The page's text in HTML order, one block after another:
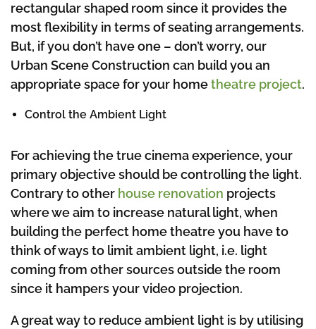
rectangular shaped room since it provides the
most flexibility in terms of seating arrangements.
But, if you don’t have one – don’t worry, our
Urban Scene Construction can build you an
appropriate space for your hometheatre project.
Control the Ambient Light
For achieving the true cinema experience, your
primary objective should be controlling the light.
Contrary to other house renovation projects
where we aim to increase natural light, when
building the perfect home theatre you have to
think of ways to limit ambient light, i.e. light
coming from other sources outside the room
since it hampers your video projection.
A great way to reduce ambient light is by utilising